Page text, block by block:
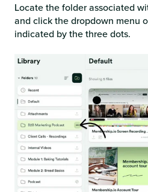
Locate the folder associated
and click the dropdown menu
indicated by the three dots.